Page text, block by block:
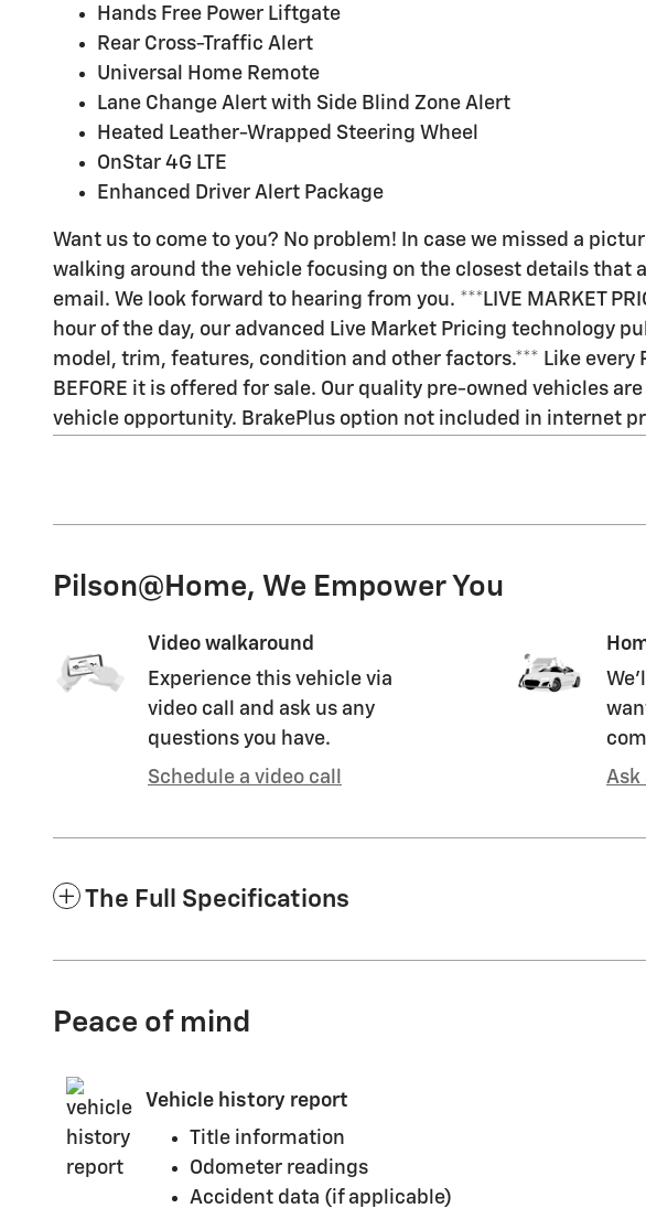
Hands Free Power Liftgate
Rear Cross-Traffic Alert
Universal Home Remote
Lane Change Alert with Side Blind Zone Alert
Heated Leather-Wrapped Steering Wheel
OnStar 4G LTE
Enhanced Driver Alert Package
Want us to come to you? No problem! In case we missed a
walking around the vehicle focusing on the closest details that
email. We look forward to hearing from you. ***LIVE MARKET
hour of the day, our advanced Live Market Pricing technology
model, trim, features, condition and other factors.*** Like
BEFORE it is offered for sale. Our quality pre-owned vehicles
vehicle opportunity. BrakePlus option not included in internet
Pilson@Home, We Empower You
Video walkaround
Experience this vehicle via
video call and ask us any
questions you have.
Schedule a video call
Ask
The Full Specifications
Peace of mind
Vehicle history report
Title information
Odometer readings
Accident data (if applicable)